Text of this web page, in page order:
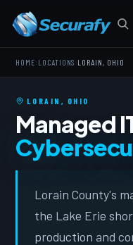
HOME LOCATIONS LORAIN, OHIO
LORAIN, OHIO
Managed
Lorain County's
the Lake Erie
production and